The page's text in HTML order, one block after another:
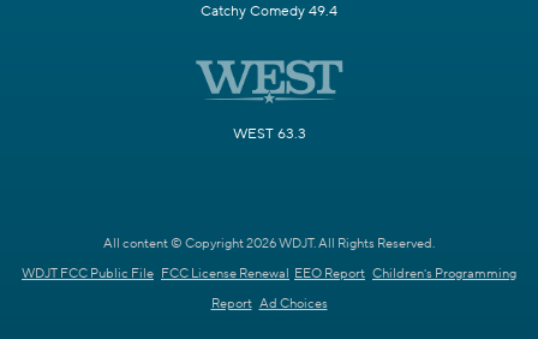
Catchy Comedy 49.4
WEST 63.3
All content © Copyright 2026 WDJT. All Rights Reserved.
WDJT FCC Public File FCC License Renewal EEO Report Children's Programming
Report Ad Choices